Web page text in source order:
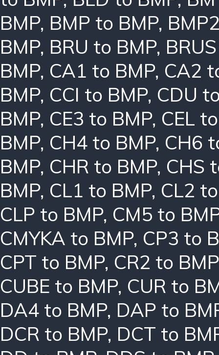
BMP, BMP to BMP,
BMP, BRU to BMP,
BMP, CA1 to BMP, CA2
BMP, CCI to BMP, CDU
BMP, CE3 to BMP, CEL
BMP, CH4 to BMP, CH6
BMP, CHR to BMP, CHS
BMP, CL1 to BMP, CL2
CLP to BMP, CM5 to
CMYKA to BMP, CP3 to
CPT to BMP, CR2 to BMP
CUBE to BMP, CUR to
DA4 to BMP, DAP to
DCR to BMP, DCT to